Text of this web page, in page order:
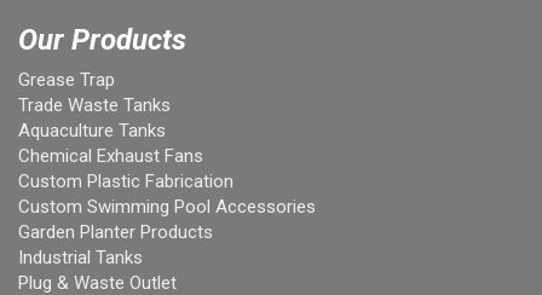
Our Products
Grease Trap
Trade Waste Tanks
Aquaculture Tanks
Chemical Exhaust Fans
Custom Plastic Fabrication
Custom Swimming Pool Accessories
Garden Planter Products
Industrial Tanks
Plug & Waste Outlet